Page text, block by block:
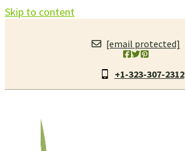
Skip to content
[email protected]
+1-323-307-2312